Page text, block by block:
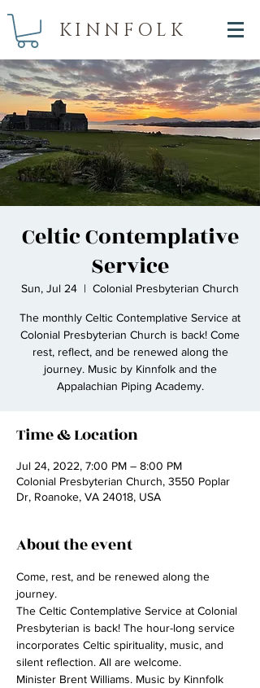
KINNFOLK
Celtic Contemplative
Service
Sun, Jul 24
  |
Colonial Presbyterian Church
The monthly Celtic Contemplative Service at
Colonial Presbyterian Church is back! Come
rest, reflect, and be renewed along the
journey. Music by Kinnfolk and the
Appalachian Piping Academy.
Time & Location
Jul 24, 2022, 7:00 PM – 8:00 PM
Colonial Presbyterian Church, 3550 Poplar
Dr, Roanoke, VA 24018, USA
About the event
Come, rest, and be renewed along the
journey.
The Celtic Contemplative Service at Colonial
Presbyterian is back! The hour-long service
incorporates Celtic spirituality, music, and
silent reflection. All are welcome.
Minister Brent Williams. Music by Kinnfolk